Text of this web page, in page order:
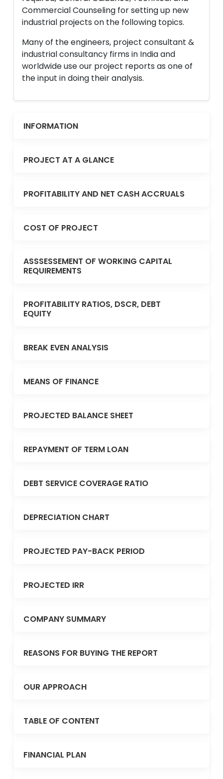
Commercial Counseling for setting up new
industrial projects on the following topics.
Many of the engineers, project consultant &
industrial consultancy firms in India and
worldwide use our project reports as one of
the input in doing their analysis.
INFORMATION
PROJECT AT A GLANCE
PROFITABILITY AND NET CASH ACCRUALS
COST OF PROJECT
ASSSESSEMENT OF WORKING CAPITAL
REQUIREMENTS
PROFITABILITY RATIOS, DSCR, DEBT
EQUITY
BREAK EVEN ANALYSIS
MEANS OF FINANCE
PROJECTED BALANCE SHEET
REPAYMENT OF TERM LOAN
DEBT SERVICE COVERAGE RATIO
DEPRECIATION CHART
PROJECTED PAY-BACK PERIOD
PROJECTED IRR
COMPANY SUMMARY
REASONS FOR BUYING THE REPORT
OUR APPROACH
TABLE OF CONTENT
FINANCIAL PLAN